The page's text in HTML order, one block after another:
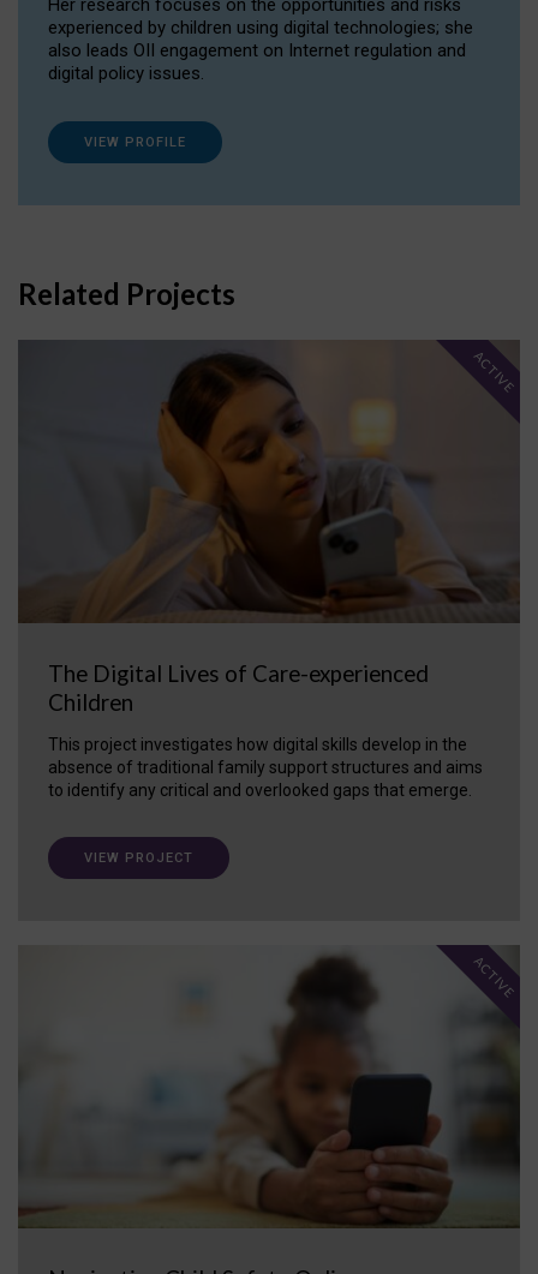
Her research focuses on the opportunities and risks
experienced by children using digital technologies; she
also leads OII engagement on Internet regulation and
digital policy issues.
VIEW PROFILE
Related Projects
The Digital Lives of Care-experienced
Children
This project investigates how digital skills develop in the
absence of traditional family support structures and aims
to identify any critical and overlooked gaps that emerge.
ACTIVE
VIEW PROJECT
ACTIVE